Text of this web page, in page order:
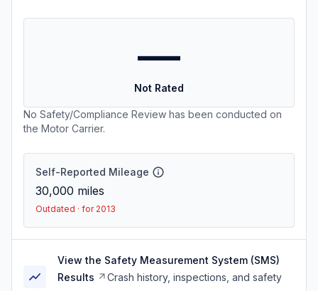
—
Not Rated
No Safety/Compliance Review has been conducted on
the Motor Carrier.
Self-Reported Mileage
30,000 miles
Outdated · for 2013
View the Safety Measurement System (SMS)
Results
Crash history, inspections, and safety